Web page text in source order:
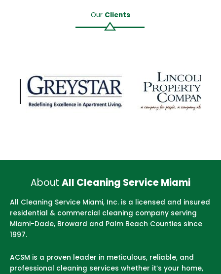
Our Clients
About All Cleaning Service Miami
All Cleaning Service Miami, Inc. is a licensed and insured
residential & commercial cleaning company serving
Miami-Dade, Broward and Palm Beach Counties since
1997.
ACSM is a proven leader in meticulous, reliable, and
professional cleaning services whether it’s your home,